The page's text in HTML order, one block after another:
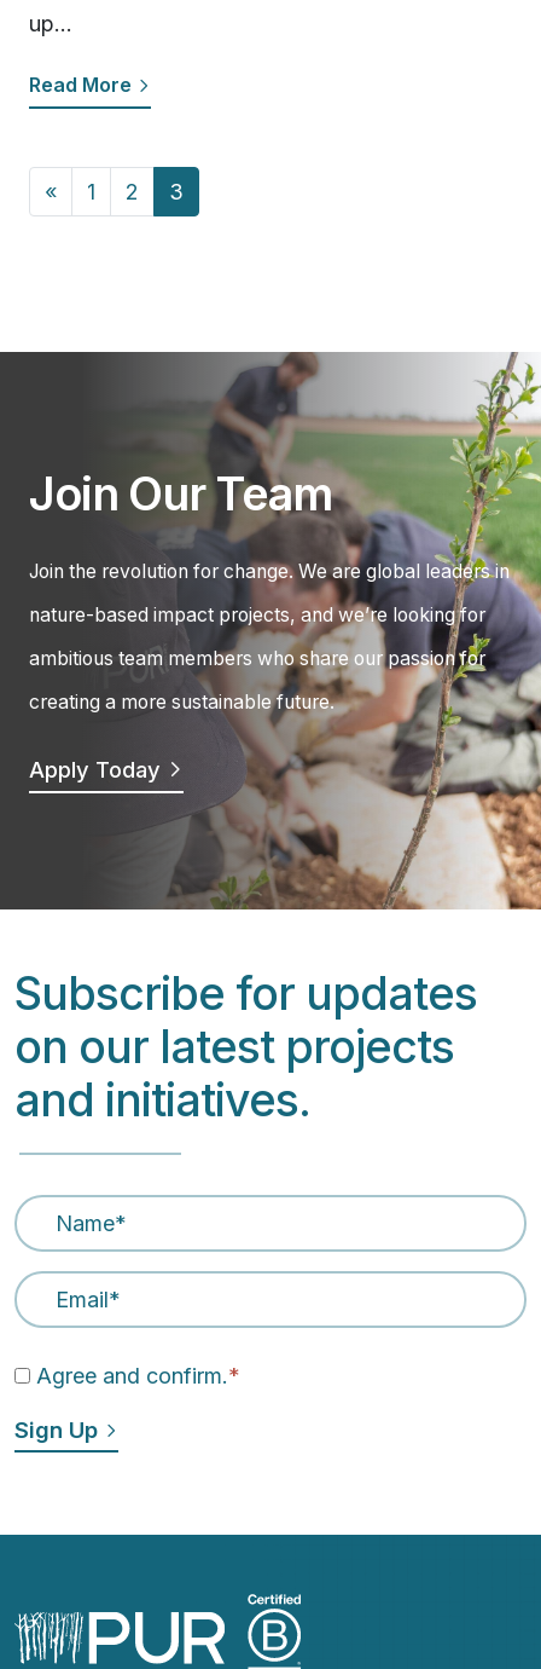
up…
Read More
Posts navigation
« 1 2 3
Join Our Team
Join the revolution for change. We are global leaders in
nature-based impact projects, and we’re looking for
ambitious team members who share our passion for
creating a more sustainable future.
Apply Today
Subscribe for updates
on our latest projects
and initiatives.
Name
Email Address
Agree and confirm.*